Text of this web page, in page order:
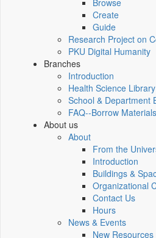
Browse
Create
Guide
Research Project on
PKU Digital Humanity
Branches
Introduction
Health Science Library
School & Department
FAQ--Borrow
About us
About
From the
Introduction
Buildings &
Organizational
Contact Us
Hours
News & Events
New Resources